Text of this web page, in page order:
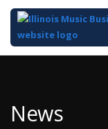
Content
News